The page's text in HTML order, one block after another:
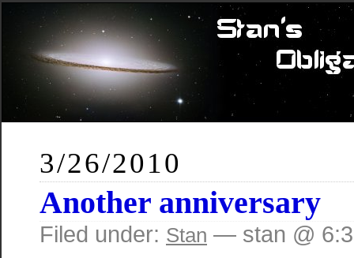
3/26/2010
Another anniversary
Filed under: Stan — stan @